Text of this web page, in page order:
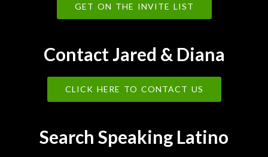
GET ON THE INVITE LIST
Contact Jared & Diana
CLICK HERE TO CONTACT US
Search Speaking Latino